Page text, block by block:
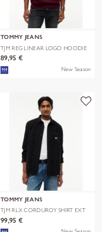
TOMMY JEANS
TJM REG LINEAR LOGO HOODIE
EXT
89,95 €
New Season
TOMMY JEANS
TJM RLX CORDUROY SHIRT EXT
99,95 €